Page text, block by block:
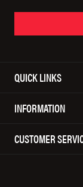
QUICK LINKS
INFORMATION
CUSTOMER